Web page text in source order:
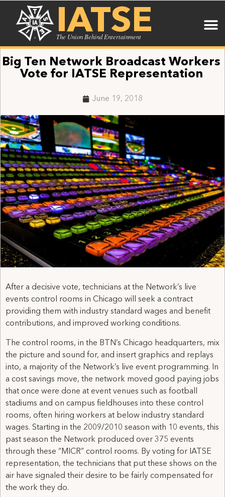
IATSE
The Union Behind Entertainment
Big Ten Network Broadcast Workers
Vote for IATSE Representation
June 19, 2018
After a decisive vote, technicians at the Network’s live
events control rooms in Chicago will seek a contract
providing them with industry standard wages and benefit
contributions, and improved working conditions.
The control rooms, in the BTN’s Chicago headquarters, mix
the picture and sound for, and insert graphics and replays
into, a majority of the Network’s live event programming. In
a cost savings move, the network moved good paying jobs
that once were done at event venues such as football
stadiums and on campus fieldhouses into these control
rooms, often hiring workers at below industry standard
wages. Starting in the 2009/2010 season with 10 events, this
past season the Network produced over 375 events
through these “MICR” control rooms. By voting for IATSE
representation, the technicians that put these shows on the
air have signaled their desire to be fairly compensated for
the work they do.